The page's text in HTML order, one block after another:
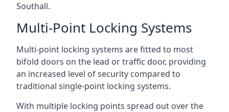
Southall.
Multi-Point Locking Systems
Multi-point locking systems are fitted to most
bifold doors on the lead or traffic door, providing
an increased level of security compared to
traditional single-point locking systems.
With multiple locking points spread out over the